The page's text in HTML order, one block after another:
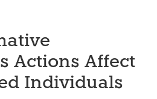
Actions Affect
Individuals